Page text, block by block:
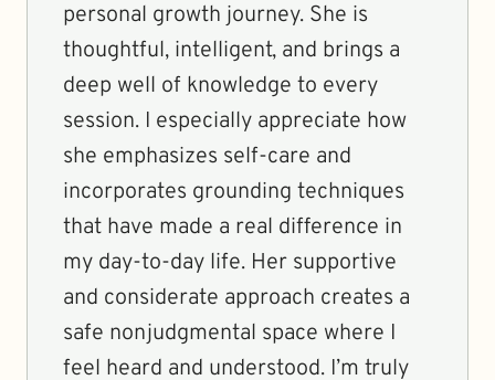
personal growth journey. She is
thoughtful, intelligent, and brings a
deep well of knowledge to every
session. I especially appreciate how
she emphasizes self-care and
incorporates grounding techniques
that have made a real difference in
my day-to-day life. Her supportive
and considerate approach creates a
safe nonjudgmental space where I
feel heard and understood. I’m truly